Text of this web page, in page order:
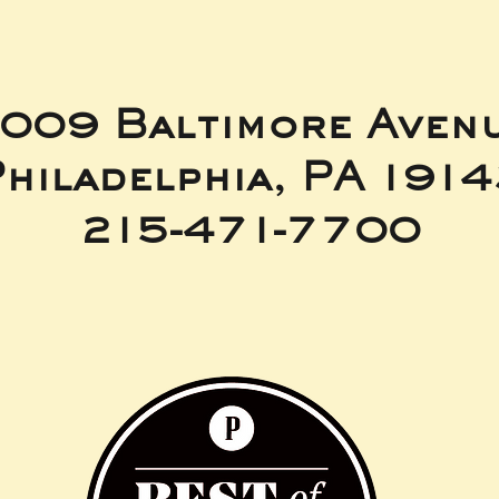
Baltimore
PA
215-471-7700